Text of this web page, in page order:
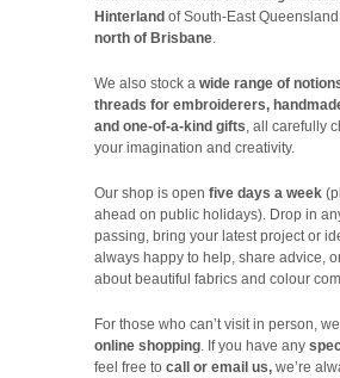
Hinterland of South-East
north of Brisbane.
We also stock a wide range of
threads for embroiderers,
and one-of-a-kind gifts, all carefully
your imagination and creativity.
Our shop is open five days a week
ahead on public holidays). Drop in
passing, bring your latest project or
always happy to help, share advice,
about beautiful fabrics and colour
For those who can’t visit in person,
online shopping. If you have any
feel free to call or email us, we’re